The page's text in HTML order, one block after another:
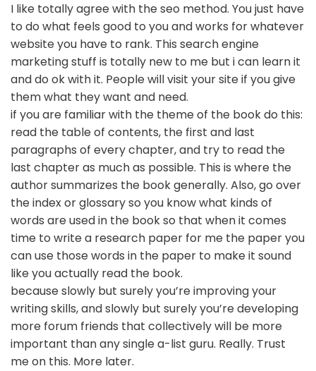
I like totally agree with the seo method. You just have
to do what feels good to you and works for whatever
website you have to rank. This search engine
marketing stuff is totally new to me but i can learn it
and do ok with it. People will visit your site if you give
them what they want and need.
if you are familiar with the theme of the book do this:
read the table of contents, the first and last
paragraphs of every chapter, and try to read the
last chapter as much as possible. This is where the
author summarizes the book generally. Also, go over
the index or glossary so you know what kinds of
words are used in the book so that when it comes
time to write a research paper for me the paper you
can use those words in the paper to make it sound
like you actually read the book.
because slowly but surely you’re improving your
writing skills, and slowly but surely you’re developing
more forum friends that collectively will be more
important than any single a-list guru. Really. Trust
me on this. More later.